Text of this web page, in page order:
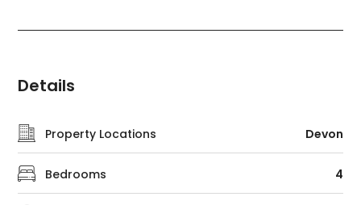
Details
Property Locations Devon
Bedrooms 4